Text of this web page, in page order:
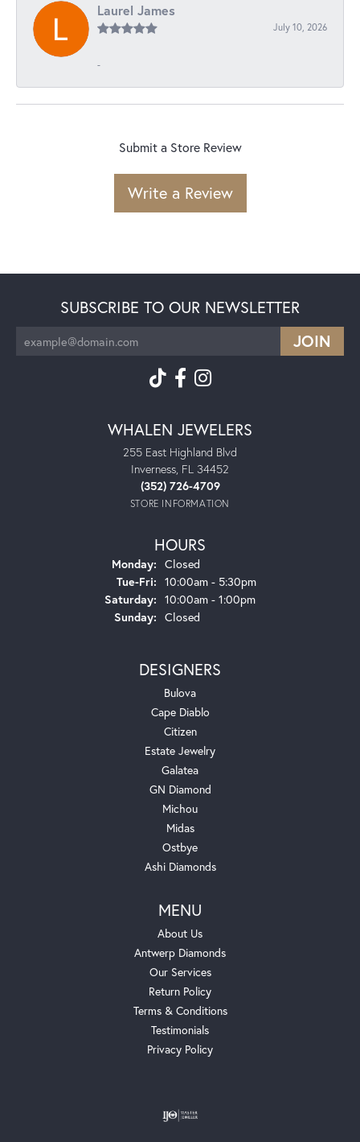
Laurel James
July 10, 2026
-
Submit a Store Review
Write a Review
SUBSCRIBE TO OUR NEWSLETTER
WHALEN JEWELERS
255 East Highland Blvd
Inverness, FL 34452
(352) 726-4709
STORE INFORMATION
HOURS
Monday: Closed
Tue-Fri:Tuesday - Friday:
10:00am - 5:30pm
Saturday: 10:00am - 1:00pm
Sunday: Closed
DESIGNERS
Bulova
Cape Diablo
Citizen
Estate Jewelry
Galatea
GN Diamond
Michou
Midas
Ostbye
Ashi Diamonds
MENU
About Us
Antwerp Diamonds
Our Services
Return Policy
Terms & Conditions
Testimonials
Privacy Policy